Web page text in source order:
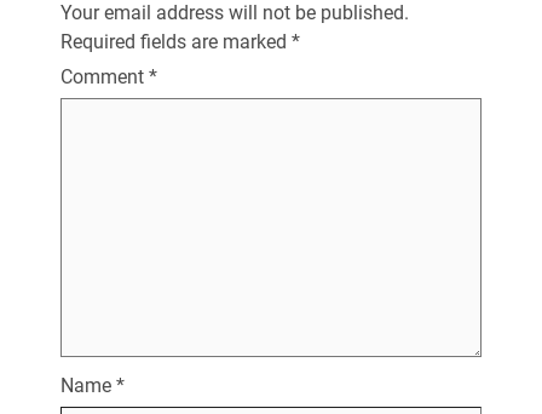
Your email address will not be published.
Required fields are marked *
Comment *
Name *